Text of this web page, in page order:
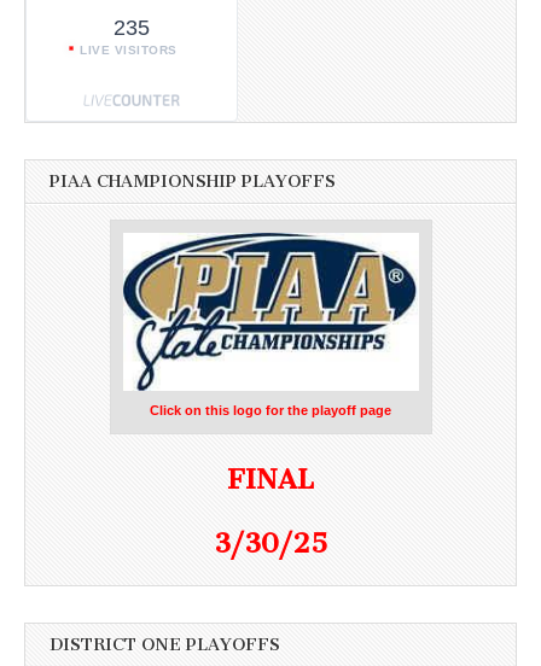
235
LIVE VISITORS
PIAA CHAMPIONSHIP PLAYOFFS
Click on this logo for the playoff page
FINAL
3/30/25
DISTRICT ONE PLAYOFFS